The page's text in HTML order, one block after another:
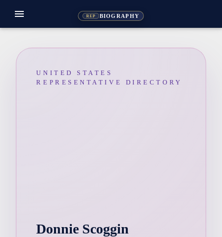
REP BIOGRAPHY
menu
UNITED STATES
REPRESENTATIVE DIRECTORY
Donnie Scoggin